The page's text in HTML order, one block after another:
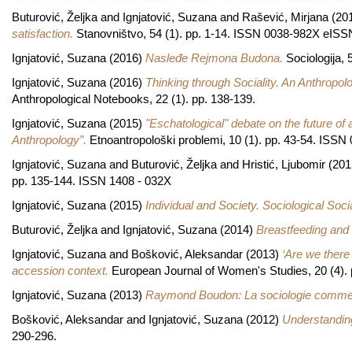
Buturović, Željka and Ignjatović, Suzana and Rašević, Mirjana
satisfaction. Stanovništvo, 54 (1). pp. 1-14. ISSN 0038-982X
Ignjatović, Suzana (2016) Nasleđe Rejmona Budona. Sociologija,
Ignjatović, Suzana (2016) Thinking through Sociality. An
Anthropological Notebooks, 22 (1). pp. 138-139.
Ignjatović, Suzana (2015) "Eschatological" debate on the future
Anthropology”. Etnoantropološki problemi, 10 (1). pp. 43-54.
Ignjatović, Suzana and Buturović, Željka and Hristić, Ljubomir
pp. 135-144. ISSN 1408 - 032X
Ignjatović, Suzana (2015) Individual and Society. Sociological
Buturović, Željka and Ignjatović, Suzana (2014) Breastfeeding
Ignjatović, Suzana and Bošković, Aleksandar (2013) ‘Are we
accession context. European Journal of Women's Studies, 20
Ignjatović, Suzana (2013) Raymond Boudon: La sociologie
Bošković, Aleksandar and Ignjatović, Suzana (2012)
290-296.